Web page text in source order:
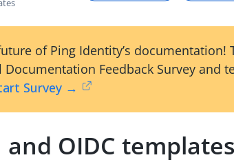
of Ping Identity’s documentation!
Feedback Survey and
Survey →
OIDC templates